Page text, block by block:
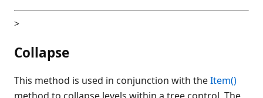
>
Collapse
This method is used in conjunction with theItem()